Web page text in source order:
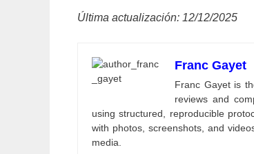
Última actualización: 12/12/2025
Franc Gayet
Franc Gayet is
reviews and
using structured, reproducible
with photos, screenshots, and
media.